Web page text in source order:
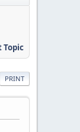
Topic
PRINT